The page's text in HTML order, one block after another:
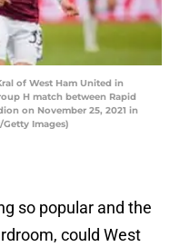
of West Ham United in
H match between Rapid
on November 25, 2021 in
Images)
so popular and the
could West